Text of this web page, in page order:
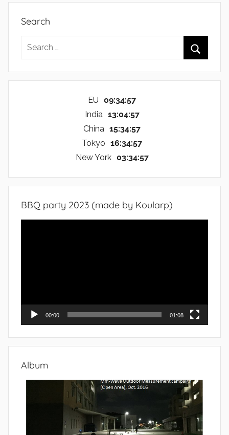
Search
Search
EU 09:34:57
India 13:04:57
China 15:34:57
Tokyo 16:34:57
New York 03:34:57
BBQ party 2023 (made by Koularp)
00:00 01:08
Album